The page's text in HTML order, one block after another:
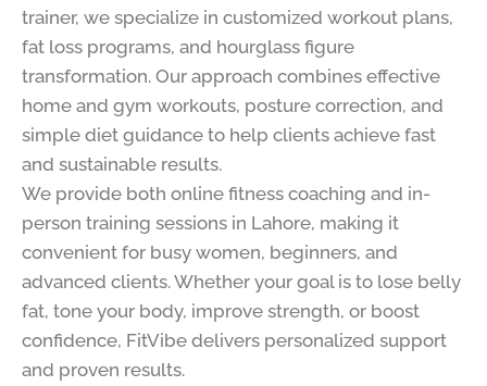
trainer, we specialize in customized workout plans,
fat loss programs, and hourglass figure
transformation. Our approach combines effective
home and gym workouts, posture correction, and
simple diet guidance to help clients achieve fast
and sustainable results.
We provide both online fitness coaching and in-
person training sessions in Lahore, making it
convenient for busy women, beginners, and
advanced clients. Whether your goal is to lose belly
fat, tone your body, improve strength, or boost
confidence, FitVibe delivers personalized support
and proven results.